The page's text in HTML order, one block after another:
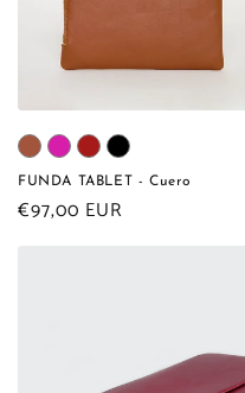
FUNDA TABLET - Cuero
Regular
€97,00 EUR